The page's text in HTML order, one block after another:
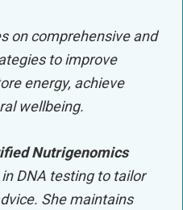
on comprehensive and
to improve
energy, achieve
wellbeing.
Nutrigenomics
DNA testing to tailor
She maintains